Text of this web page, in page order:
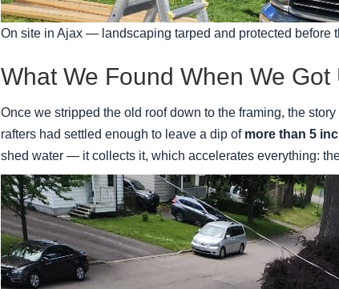
On site in Ajax — landscaping tarped and protected before
What We Found When We Got
Once we stripped the old roof down to the framing, the
rafters had settled enough to leave a dip of more than 5
shed water — it collects it, which accelerates everything: